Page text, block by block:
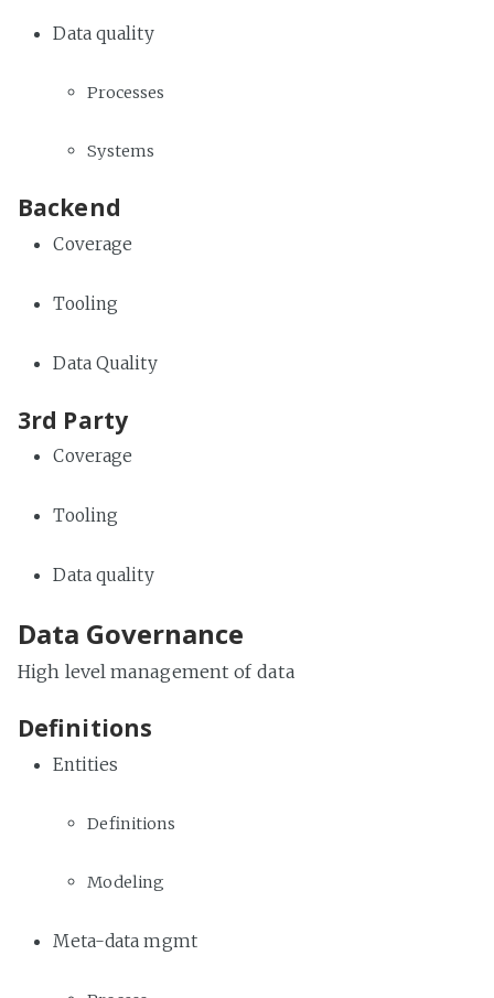
Data quality
Processes
Systems
Backend
Coverage
Tooling
Data Quality
3rd Party
Coverage
Tooling
Data quality
Data Governance
High level management of data
Definitions
Entities
Definitions
Modeling
Meta-data mgmt